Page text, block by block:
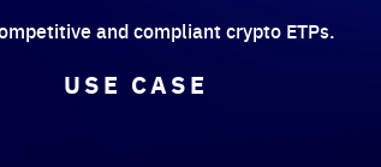
and compliant crypto ETPs.
USE CASE